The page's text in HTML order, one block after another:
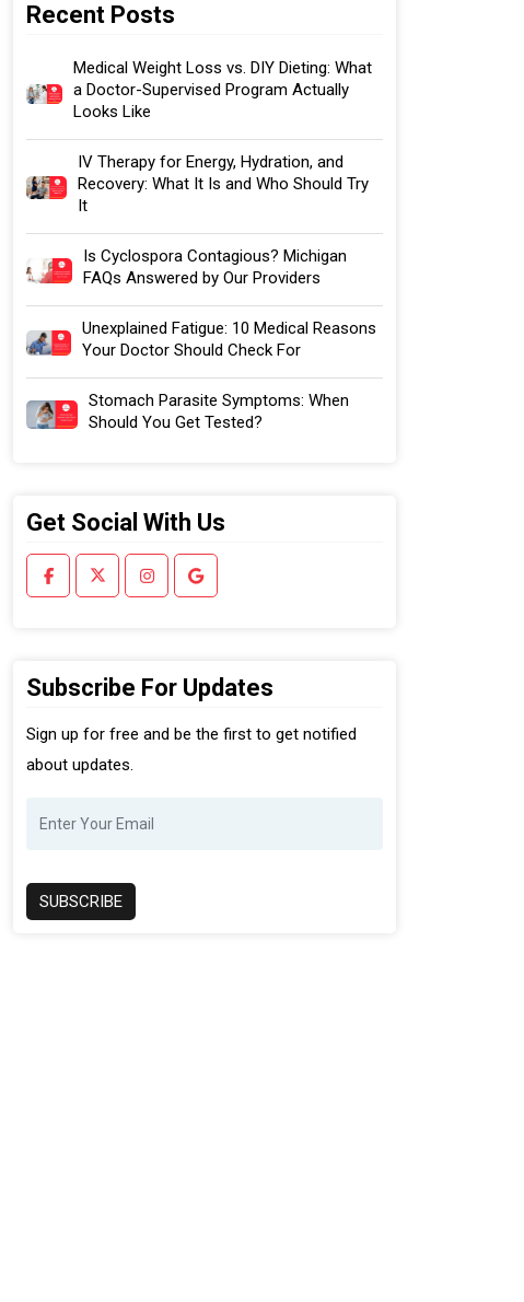
Recent Posts
Medical Weight Loss vs. DIY Dieting: What
a Doctor-Supervised Program Actually
Looks Like
IV Therapy for Energy, Hydration, and
Recovery: What It Is and Who Should Try
It
Is Cyclospora Contagious? Michigan
FAQs Answered by Our Providers
Unexplained Fatigue: 10 Medical Reasons
Your Doctor Should Check For
Stomach Parasite Symptoms: When
Should You Get Tested?
Get Social With Us
Subscribe For Updates
Sign up for free and be the first to get notified
about updates.
SUBSCRIBE